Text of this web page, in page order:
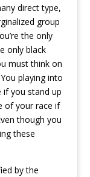
direct type,
group
the only
only black
must think on
playing into
you stand up
of your race if
though you
these
by the